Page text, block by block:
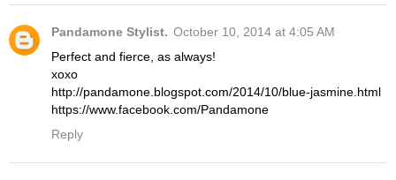
Pandamone Stylist. October 10, 2014 at 4:05 AM
Perfect and fierce, as always!
xoxo
http://pandamone.blogspot.com/2014/10/blue-jasmine.html
https://www.facebook.com/Pandamone
Reply